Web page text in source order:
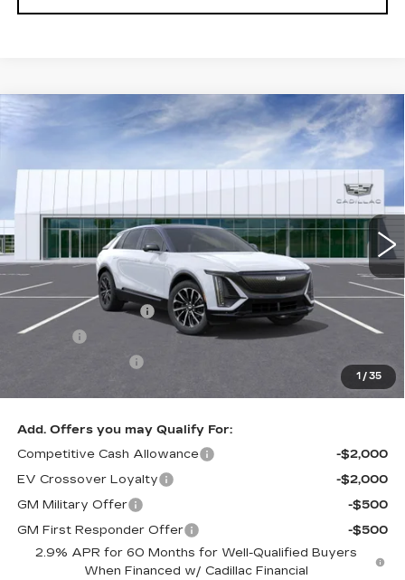
1 / 35
NEW
CADILLAC LYRIQ
PREMIUM SPORT
Stock:26T4711 Model: 6MC26
Ext. Int.
$70,464
SALE PRICE
Less
MSRP:
$69,919
Documentation Fee
+$436
Title Fee
+$69
+$40
$70,464
Add. Offers you may Qualify For:
Competitive Cash Allowance
-$2,000
EV Crossover Loyalty
-$2,000
GM Military Offer
-$500
GM First Responder Offer
-$500
2.9% APR for 60 Months for Well-Qualified Buyers
When Financed w/ Cadillac Financial
Compare Vehicle